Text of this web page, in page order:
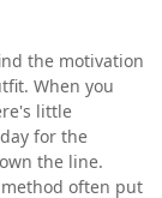
the motivation
When you
little
for the
the line.
often put